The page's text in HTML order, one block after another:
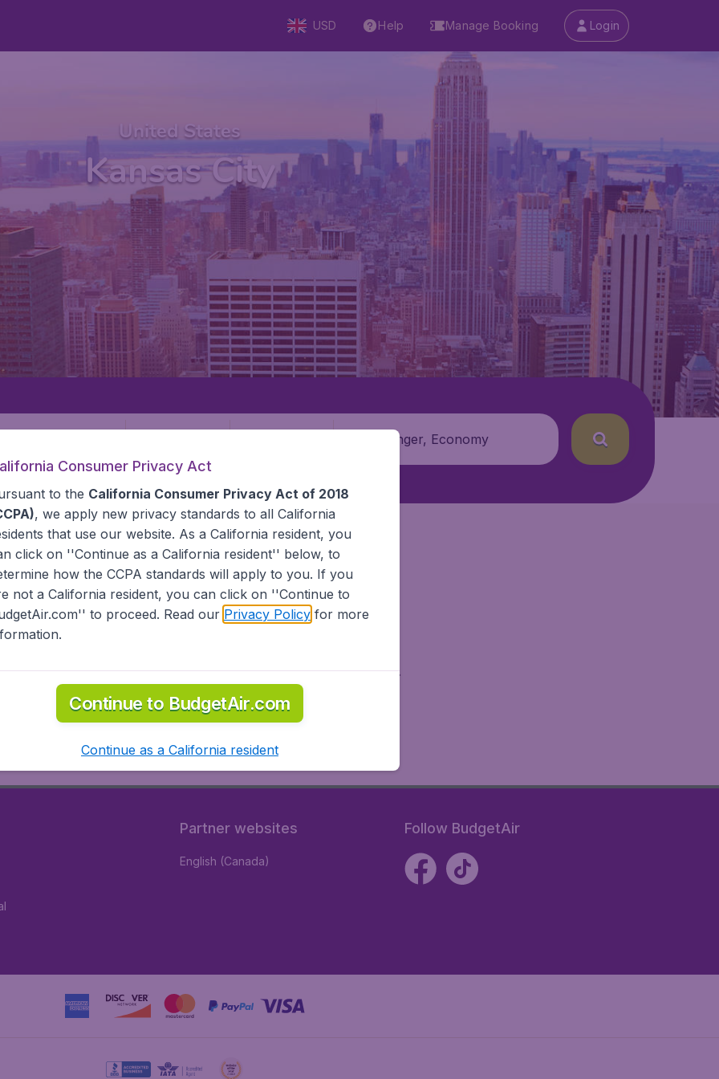
USD Help Manage Booking Login
United States
Kansas City
1 passenger, Economy
KANSAS CITY
information you need on airports in Kansas City on BudgetAir.
Partner websites
English (Canada)
Follow BudgetAir
Consumer Privacy Act
to the California Consumer Privacy Act of 2018
, we apply new privacy standards to all California
that use our website. As a California resident, you
click on ''Continue as a California resident'' below, to
how the CCPA standards will apply to you. If you
not a California resident, you can click on ''Continue to
to proceed. Read our Privacy Policyfor more
Continue to BudgetAir.com
Continue as a California resident